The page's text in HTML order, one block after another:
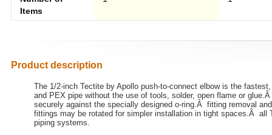
Items
Product description
The 1/2-inch Tectite by Apollo push-to-connect elbow is the
and PEX pipe without the use of tools, solder, open flame or
securely against the specially designed o-ring.Â fitting removal
fittings may be rotated for simpler installation in tight spaces.Â all
piping systems.